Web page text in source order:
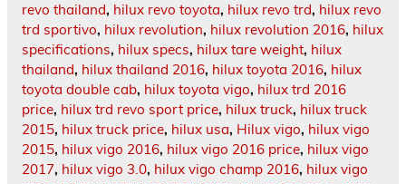
revo thailand, hilux revo toyota, hilux revo trd, hilux revo
trd sportivo, hilux revolution, hilux revolution 2016, hilux
specifications, hilux specs, hilux tare weight, hilux
thailand, hilux thailand 2016, hilux toyota 2016, hilux
toyota double cab, hilux toyota vigo, hilux trd 2016
price, hilux trd revo sport price, hilux truck, hilux truck
2015, hilux truck price, hilux usa, Hilux vigo, hilux vigo
2015, hilux vigo 2016, hilux vigo 2016 price, hilux vigo
2017, hilux vigo 3.0, hilux vigo champ 2016, hilux vigo